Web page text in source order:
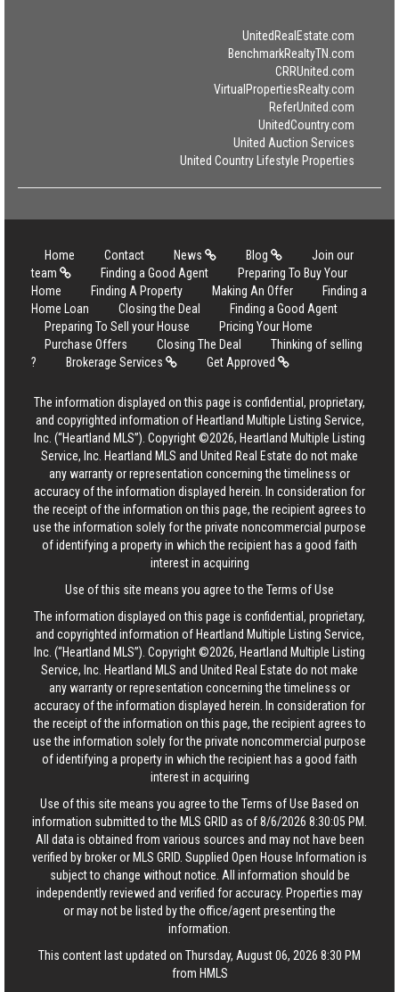
UnitedRealEstate.com
BenchmarkRealtyTN.com
CRRUnited.com
VirtualPropertiesRealty.com
ReferUnited.com
UnitedCountry.com
United Auction Services
United Country Lifestyle Properties
Home Contact News Blog
Join our
team
Finding a Good Agent
Preparing To Buy Your
Home
Finding A Property Making An Offer
Finding a
Home Loan
Closing the Deal
Finding a Good Agent
Preparing To Sell your House
Pricing Your Home
Purchase Offers
Closing The Deal
Thinking of selling
?
Brokerage Services Get Approved
The information displayed on this page is confidential, proprietary,
and copyrighted information of Heartland Multiple Listing Service,
Inc. (“Heartland MLS”). Copyright ©2026, Heartland Multiple Listing
Service, Inc. Heartland MLS and United Real Estate do not make
any warranty or representation concerning the timeliness or
accuracy of the information displayed herein. In consideration for
the receipt of the information on this page, the recipient agrees to
use the information solely for the private noncommercial purpose
of identifying a property in which the recipient has a good faith
interest in acquiring
Use of this site means you agree to the Terms of Use
The information displayed on this page is confidential, proprietary,
and copyrighted information of Heartland Multiple Listing Service,
Inc. (“Heartland MLS”). Copyright ©2026, Heartland Multiple Listing
Service, Inc. Heartland MLS and United Real Estate do not make
any warranty or representation concerning the timeliness or
accuracy of the information displayed herein. In consideration for
the receipt of the information on this page, the recipient agrees to
use the information solely for the private noncommercial purpose
of identifying a property in which the recipient has a good faith
interest in acquiring
Use of this site means you agree to the Terms of Use Based on
information submitted to the MLS GRID as of 8/6/2026 8:30:05 PM.
All data is obtained from various sources and may not have been
verified by broker or MLS GRID. Supplied Open House Information is
subject to change without notice. All information should be
independently reviewed and verified for accuracy. Properties may
or may not be listed by the office/agent presenting the
information.
This content last updated on Thursday, August 06, 2026 8:30 PM
from HMLS